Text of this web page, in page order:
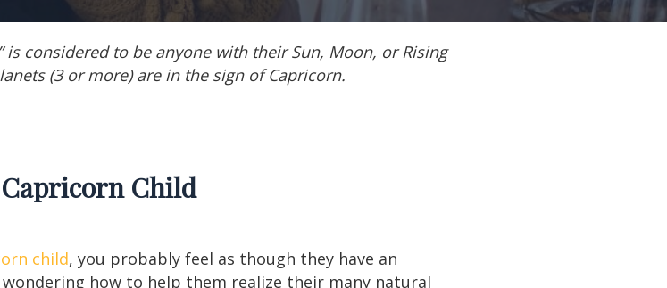
is considered to be anyone with their Sun, Moon, or Rising
(3 or more) are in the sign of Capricorn.
Child
child, you probably feel as though they have an
how to help them realize their many natural